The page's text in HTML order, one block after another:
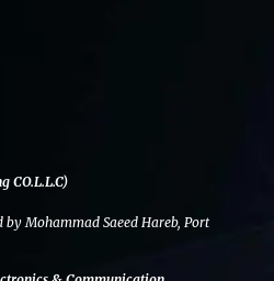
CO.L.L.C)
by Mohammad Saeed Hareb, Port